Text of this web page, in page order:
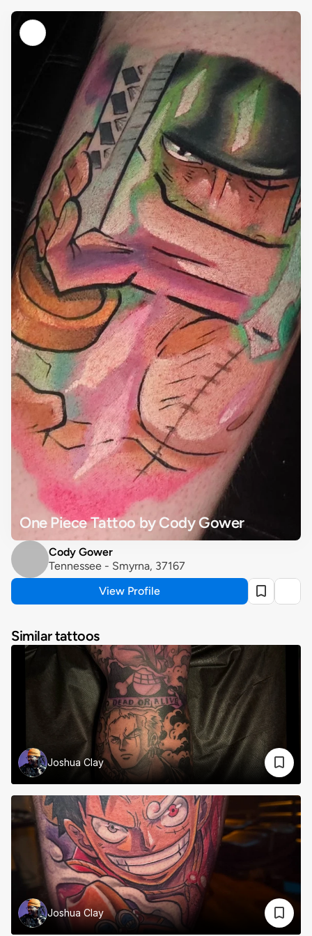
One Piece Tattoo by Cody Gower
Cody Gower
Tennessee - Smyrna, 37167
View Profile
Similar tattoos
Joshua Clay
Joshua Clay